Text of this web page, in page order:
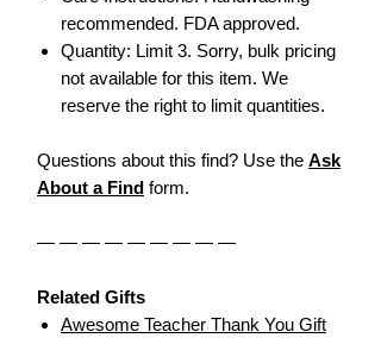
recommended. FDA approved.
Quantity: Limit 3. Sorry, bulk pricing
not available for this item. We
reserve the right to limit quantities.
Questions about this find? Use the Ask
About a Find form.
— — — — — — — — —
Related Gifts
Awesome Teacher Thank You Gift